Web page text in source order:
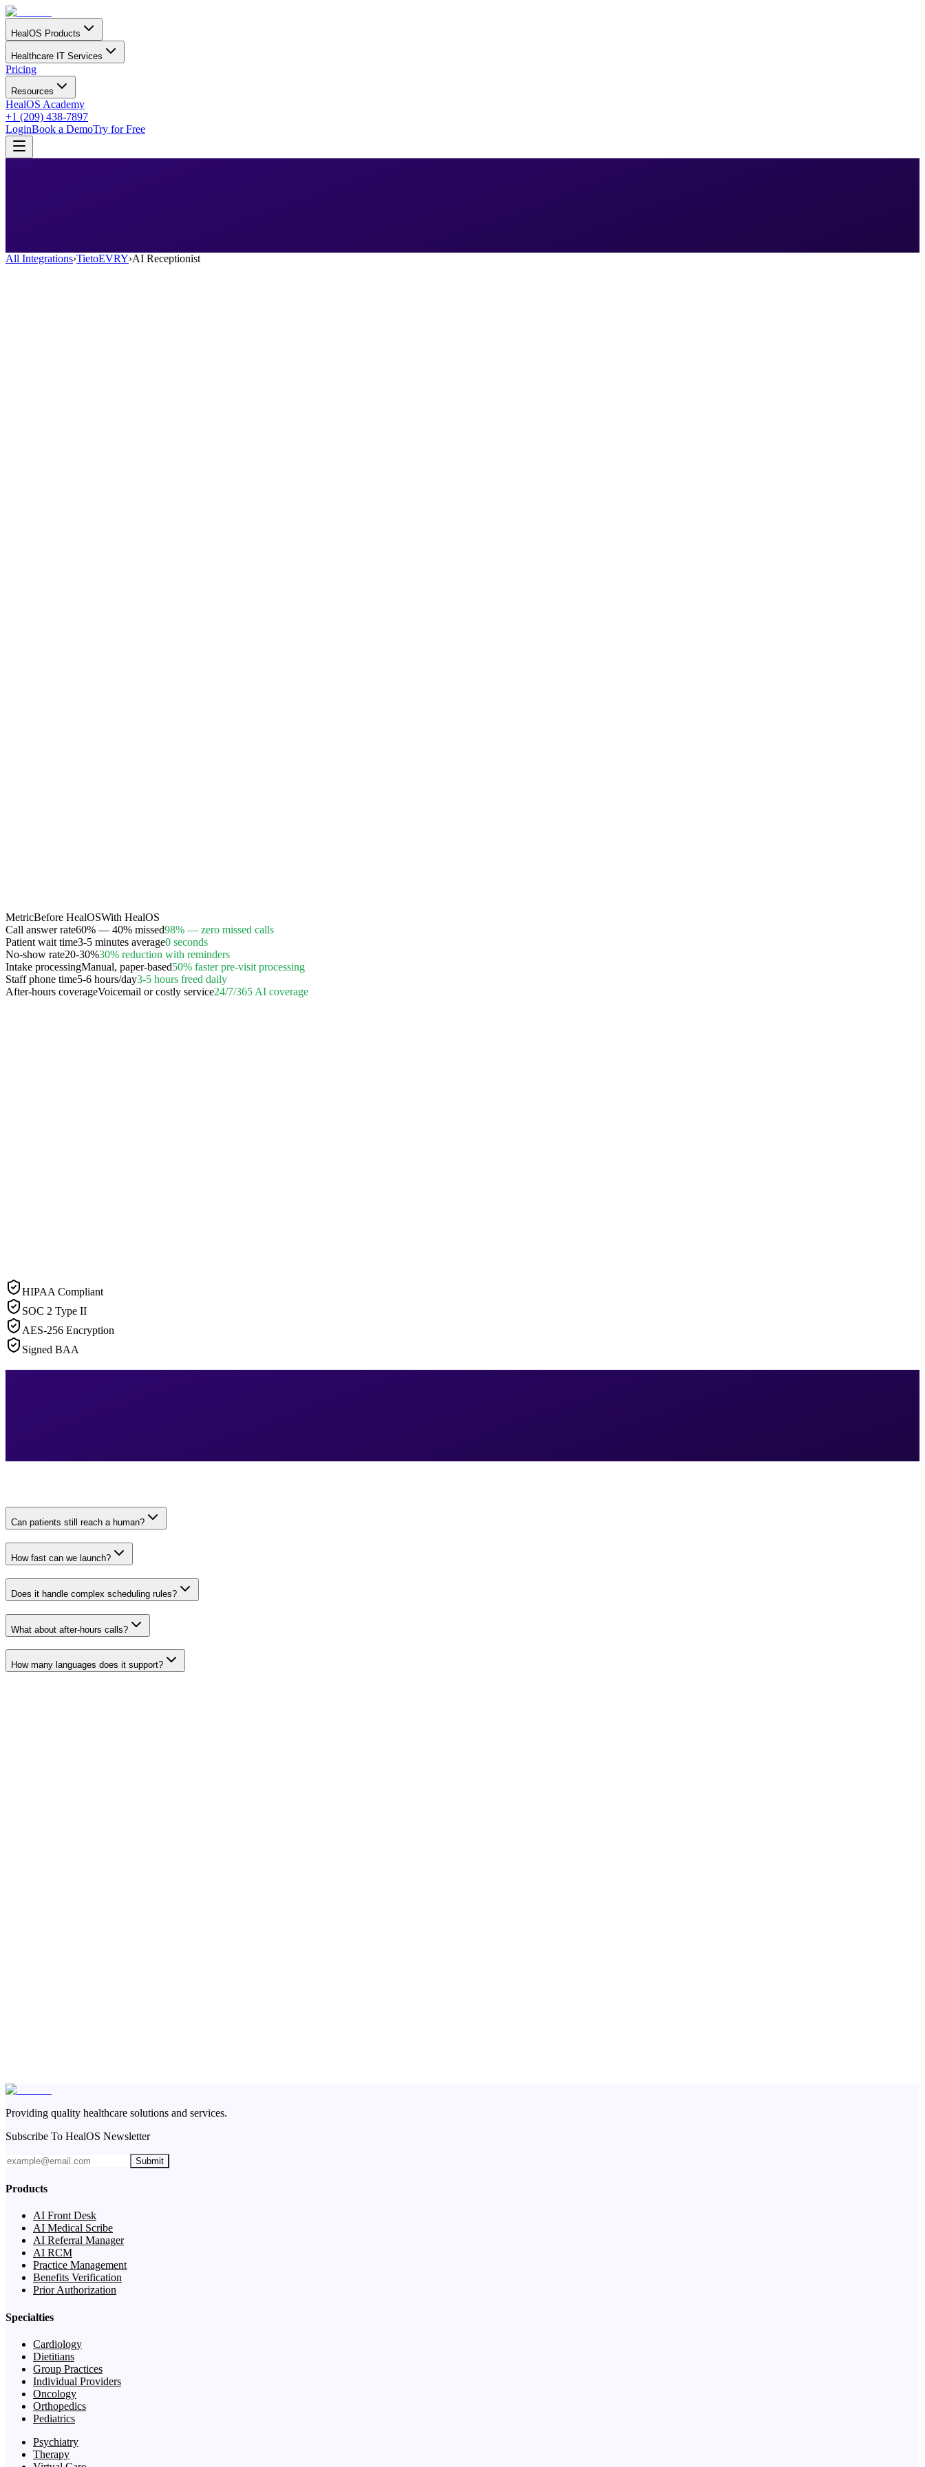
HealOS Products
Healthcare IT Services
Pricing
Resources
HealOS Academy
+1 (209) 438-7897
LoginBook a DemoTry for Free
All Integrations›TietoEVRY›AI Receptionist
MetricBefore HealOSWith HealOS
Call answer rate60% — 40% missed98% — zero missed calls
Patient wait time3-5 minutes average0 seconds
No-show rate20-30%30% reduction with reminders
Intake processingManual, paper-based50% faster pre-visit processing
Staff phone time5-6 hours/day3-5 hours freed daily
After-hours coverageVoicemail or costly service24/7/365 AI coverage
HIPAA Compliant
SOC 2 Type II
AES-256 Encryption
Signed BAA
Can patients still reach a human?
How fast can we launch?
Does it handle complex scheduling rules?
What about after-hours calls?
How many languages does it support?
Providing quality healthcare solutions and services.
Subscribe To HealOS Newsletter
Submit
Products
AI Front Desk
AI Medical Scribe
AI Referral Manager
AI RCM
Practice Management
Benefits Verification
Prior Authorization
Specialties
Cardiology
Dietitians
Group Practices
Individual Providers
Oncology
Orthopedics
Pediatrics
Psychiatry
Therapy